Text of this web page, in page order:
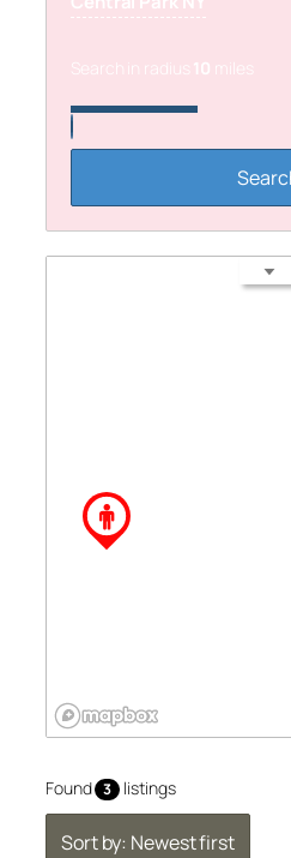
Search in radius 10 miles
Found 3 listings
Sort by: Newest first